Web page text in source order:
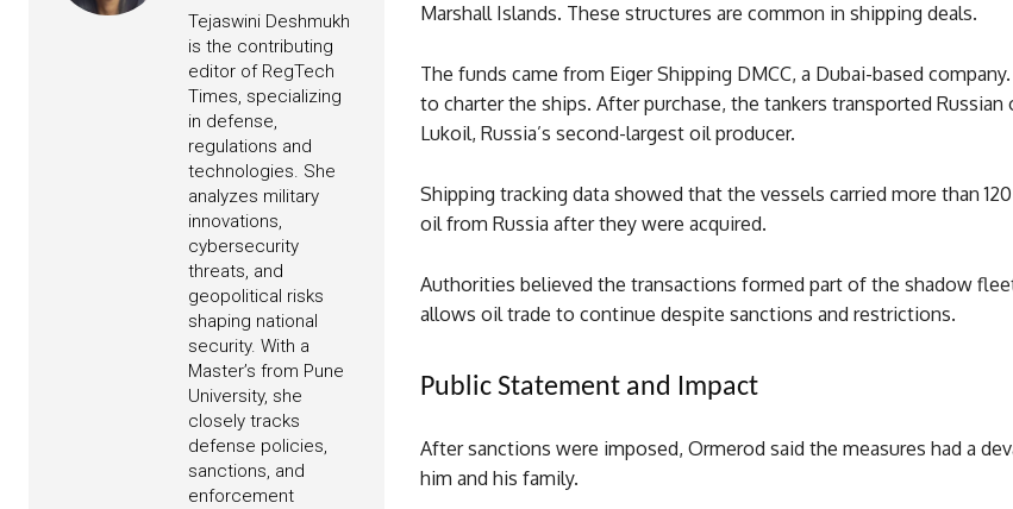
Tejaswini Deshmukh
is the contributing
editor of RegTech
Times, specializing
in defense,
regulations and
technologies. She
analyzes military
innovations,
cybersecurity
threats, and
geopolitical risks
shaping national
security. With a
Master’s from Pune
University, she
closely tracks
defense policies,
sanctions, and
enforcement
Marshall Islands. These structures are common in shipping deals.
The funds came from Eiger Shipping DMCC, a Dubai-based
to charter the ships. After purchase, the tankers transported Russian
Lukoil, Russia’s second-largest oil producer.
Shipping tracking data showed that the vessels carried more than
oil from Russia after they were acquired.
Authorities believed the transactions formed part of the shadow
allows oil trade to continue despite sanctions and restrictions.
Public Statement and Impact
After sanctions were imposed, Ormerod said the measures had a
him and his family.